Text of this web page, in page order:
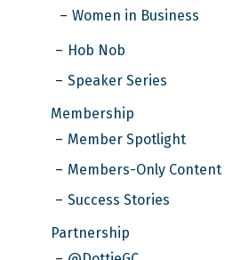
Women in Business
Hob Nob
Speaker Series
Membership
Member Spotlight
Members-Only Content
Success Stories
Partnership